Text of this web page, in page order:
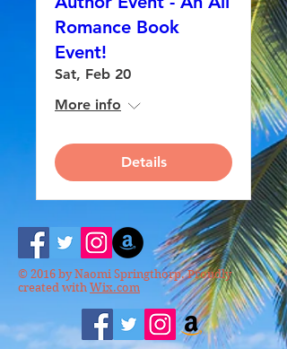
Romance Book
Event!
Sat, Feb 20
More info
Details
© 2016 by Naomi Springthorp. Proudly
created with Wix.com